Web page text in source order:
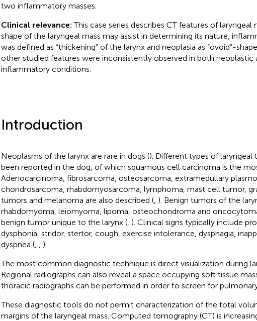
two inflammatory masses.
Clinical relevance:This case series describes CT features of laryngeal
shape of the laryngeal mass may assist in determining its nature,
was defined as “thickening” of the larynx and neoplasia as “ovoid”-
other studied features were inconsistently observed in both neoplastic
inflammatory conditions.
Introduction
Neoplasms of the larynx are rare in dogs (). Different types of laryngeal
been reported in the dog, of which squamous cell carcinoma is the
Adenocarcinoma, fibrosarcoma, osteosarcoma, extramedullary
chondrosarcoma, rhabdomyosarcoma, lymphoma, mast cell tumor,
tumors and melanoma are also described (, ). Benign tumors of the
rhabdomyoma, leiomyoma, lipoma, osteochondroma and
benign tumor unique to the larynx (, ). Clinical signs typically include
dysphonia, stridor, stertor, cough, exercise intolerance, dysphagia,
dyspnea (,
).
The most common diagnostic technique is direct visualization during
Regional radiographs can also reveal a space occupying soft tissue
thoracic radiographs can be performed in order to screen for
These diagnostic tools do not permit characterization of the total
margins of the laryngeal mass. Computed tomography (CT) is